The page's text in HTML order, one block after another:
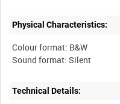
Physical Characteristics:
Colour format: B&W
Technical Details: